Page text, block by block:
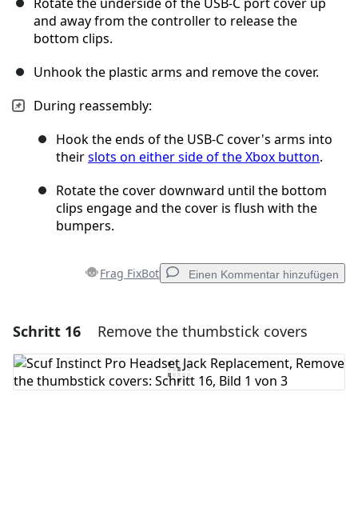
and away from the controller to release the
bottom clips.
Unhook the plastic arms and remove the cover.
During reassembly:
Hook the ends of the USB‑C cover's arms into
theirslots on either side of the Xbox button.
Rotate the cover downward until the bottom
clips engage and the cover is flush with the
bumpers.
Frag FixBot Einen Kommentar hinzufügen
Einen Kommentar hinzufügen
Kommentar hinzufügen
Schritt 16 Remove the thumbstick covers